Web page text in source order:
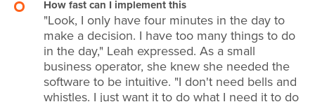
How fast can I implement this
"Look, I only have four minutes in the day to
make a decision. I have too many things to do
in the day," Leah expressed. As a small
business operator, she knew she needed the
software to be intuitive. "I don't need bells and
whistles. I just want it to do what I need it to do